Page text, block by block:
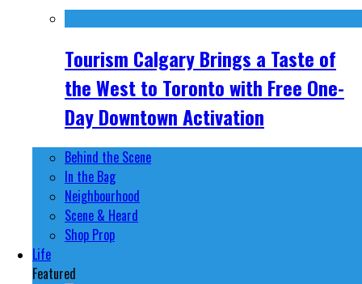
Tourism Calgary Brings a Taste of
the West to Toronto with Free One-
Day Downtown Activation
Behind the Scene
In the Bag
Neighbourhood
Scene & Heard
Shop Prop
Life
Featured